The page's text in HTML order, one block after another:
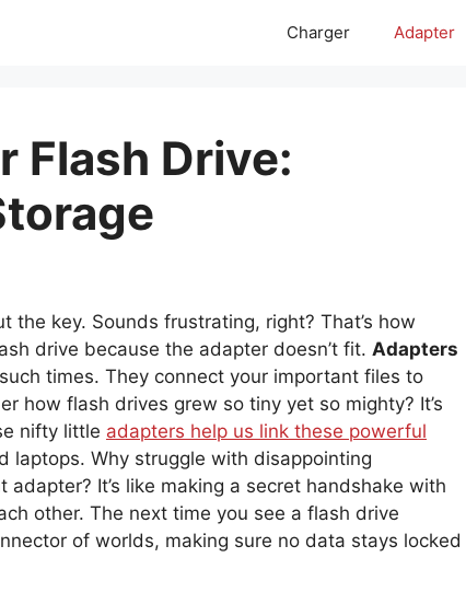
Charger Adapter
Flash Drive:
the key. Sounds frustrating, right? That’s how
drive because the adapter doesn’t fit. Adapters
times. They connect your important files to
how flash drives grew so tiny yet so mighty? It’s
nifty little adapters help us link these powerful
laptops. Why struggle with disappointing
It’s like making a secret handshake with
other. The next time you see a flash drive
of worlds, making sure no data stays locked